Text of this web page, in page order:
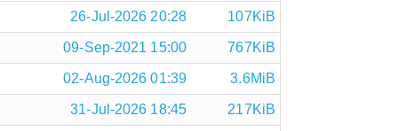
26-Jul-2026 20:28 107KiB
09-Sep-2021 15:00 767KiB
02-Aug-2026 01:39 3.6MiB
31-Jul-2026 18:45 217KiB